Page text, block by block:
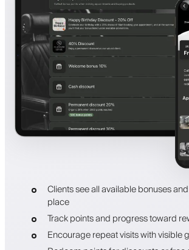
Clients see all available bonuses
place
Track points and progress toward
Encourage repeat visits with visible